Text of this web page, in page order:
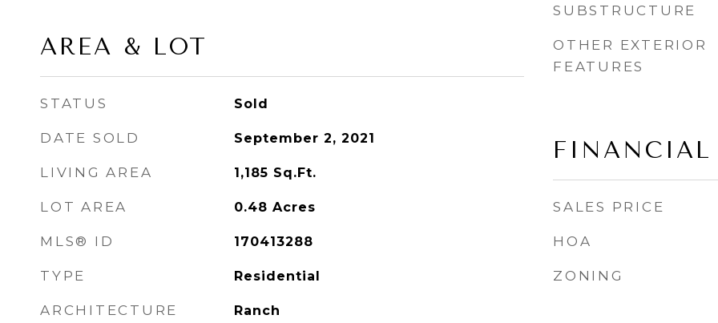
AREA & LOT
STATUS Sold
DATE SOLD September 2, 2021
LIVING AREA 1,185 Sq.Ft.
LOT AREA 0.48 Acres
MLS® ID 170413288
TYPE Residential
ARCHITECTURE
Ranch
SUBSTRUCTURE
OTHER EXTERIOR
FEATURES
FINANCIAL
SALES PRICE
HOA
ZONING